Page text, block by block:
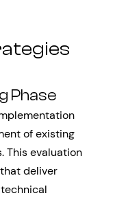
Phase
of existing
This evaluation
deliver